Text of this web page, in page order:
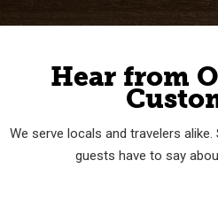
Hear from
We serve locals and travelers
guests have to say